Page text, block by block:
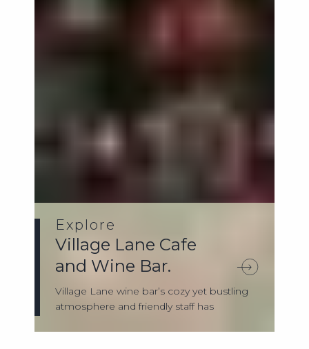
Explore
Village Lane Cafe
and Wine Bar.
Village Lane wine bar’s cozy yet bustling
atmosphere and friendly staff has